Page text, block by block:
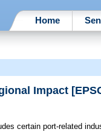
Home
Impact
certain port-related